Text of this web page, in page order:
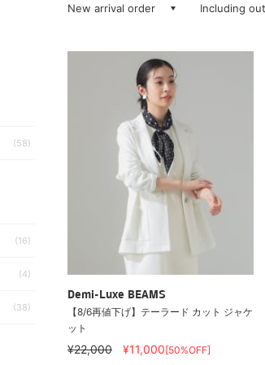
(58)
(16)
(4)
(38)
New arrival order Including
Demi-Luxe BEAMS
【8/6再値下げ】テーラード カット ジャケ
ット
¥22,000 ¥11,000[50%OFF]